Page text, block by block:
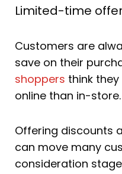
Limited-time
Customers are
save on their
shoppers think
online than in-store.
Offering discounts
can move many
consideration